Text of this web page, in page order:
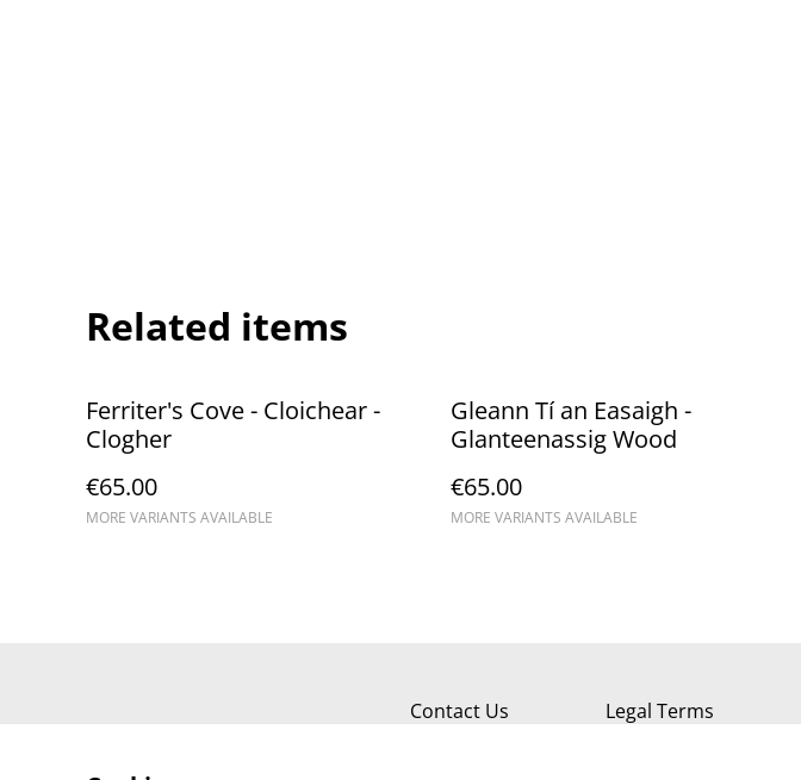
Related items
Ferriter's Cove - Cloichear - ​
Clogher
€65.00
MORE VARIANTS AVAILABLE
Gleann Tí an Easaigh -
Glanteenassig Wood
€65.00
MORE VARIANTS AVAILABLE
Contact Us Legal Terms